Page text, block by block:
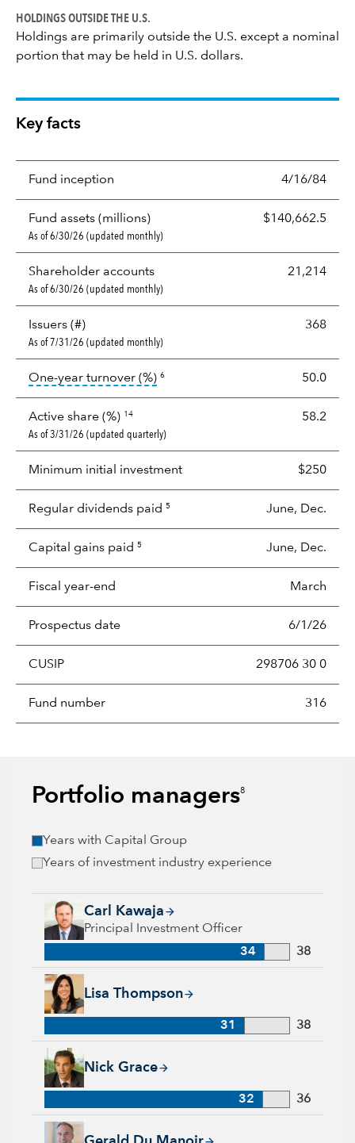
HOLDINGS OUTSIDE THE U.S.
Holdings are primarily outside the U.S. except a nominal
portion that may be held in U.S. dollars.
Key facts
Fund inception 4/16/84
Fund assets (millions) $140,662.5
As of 6/30/26 (updated monthly)
Shareholder accounts 21,214
As of 6/30/26 (updated monthly)
Issuers (#) 368
As of 7/31/26 (updated monthly)
One-year turnover (%)tooltip: Portfolio turnover is the
6 50.0
Active share (%) 14 58.2
As of 3/31/26 (updated quarterly)
Minimum initial investment $250
Regular dividends paid 5 June, Dec.
Capital gains paid 5 June, Dec.
Fiscal year-end March
Prospectus date 6/1/26
CUSIP 298706 30 0
Fund number 316
Portfolio managers8
Years with Capital Group
Years of investment industry experience
Carl Kawaja
Principal Investment Officer
Carl Kawaja, 34 years with Capital Group, 38 years of
34 38
Lisa Thompson
Lisa Thompson, 31 years with Capital Group, 38 years of
31 38
Nick Grace
Nick Grace, 32 years with Capital Group, 36 years of
32 36
Gerald Du Manoir, 35 years with Capital Group, 35 years of